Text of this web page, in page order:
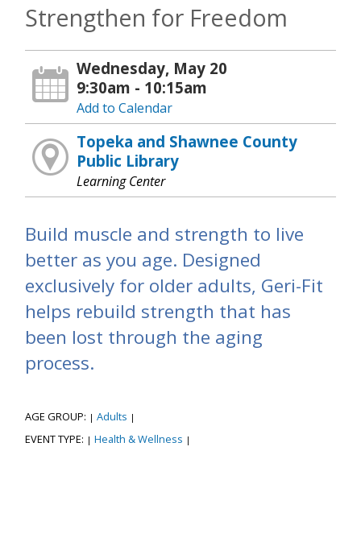
Strengthen for Freedom
Wednesday, May 20
9:30am - 10:15am
Add to Calendar
Topeka and Shawnee County
Public Library
Learning Center
Build muscle and strength to live
better as you age. Designed
exclusively for older adults, Geri-Fit
helps rebuild strength that has
been lost through the aging
process.
AGE GROUP: | Adults |
EVENT TYPE: | Health & Wellness |